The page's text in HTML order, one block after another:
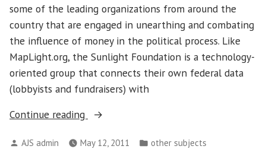
some of the leading organizations from around the
country that are engaged in unearthing and combating
the influence of money in the political process. Like
MapLight.org, the Sunlight Foundation is a technology-
oriented group that connects their own federal data
(lobbyists and fundraisers) with
Continue reading
“Sunlight
Posted
AJS admin May 12, 2011
Posted
other subjects